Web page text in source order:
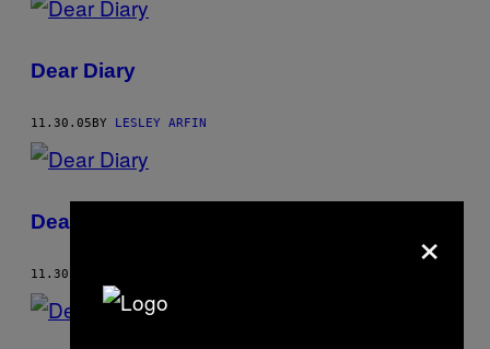
Dear Diary
11.30.05BY LESLEY ARFIN
Dear Diary
11.30.05 ×